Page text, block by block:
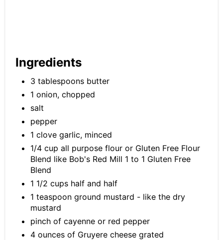
Ingredients
3 tablespoons butter
1 onion, chopped
salt
pepper
1 clove garlic, minced
1/4 cup all purpose flour or Gluten Free Flour
Blend like Bob's Red Mill 1 to 1 Gluten Free
Blend
1 1/2 cups half and half
1 teaspoon ground mustard - like the dry
mustard
pinch of cayenne or red pepper
4 ounces of Gruyere cheese grated